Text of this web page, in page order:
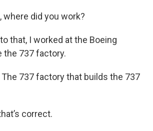
where did you work?
that, I worked at the Boeing
the 737 factory.
The 737 factory that builds the 737
correct.